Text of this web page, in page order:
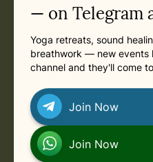
— on Telegram
Yoga retreats, sound
breathwork — new events
channel and they'll come
Join Now
Join Now